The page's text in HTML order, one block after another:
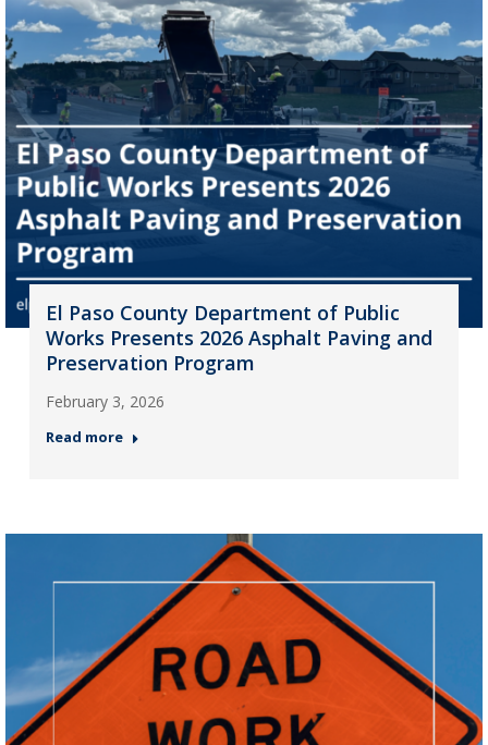
El Paso County Department of Public
Works Presents 2026 Asphalt Paving and
Preservation Program
February 3, 2026
Read more